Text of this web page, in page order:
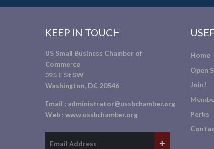
KEEP IN TOUCH
US Small Business Chamber of
Commerce
395 E St SW
Washington, DC 20546
Email : administrator@ussbchamber.org
Web : www.ussbchamber.org
Home
Open
Join!
Perks